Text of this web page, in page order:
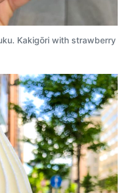
Kakigōri with strawberry